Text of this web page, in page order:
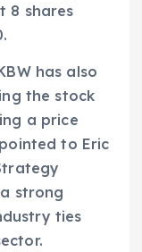
8 shares
has also
the stock
a price
to Eric
strong
ties